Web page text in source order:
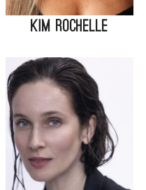
Kim Rochelle